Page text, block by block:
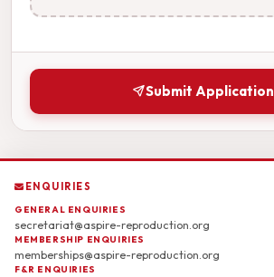
Submit Application
ENQUIRIES
GENERAL ENQUIRIES
secretariat@aspire-reproduction.org
MEMBERSHIP ENQUIRIES
memberships@aspire-reproduction.org
F&R ENQUIRIES